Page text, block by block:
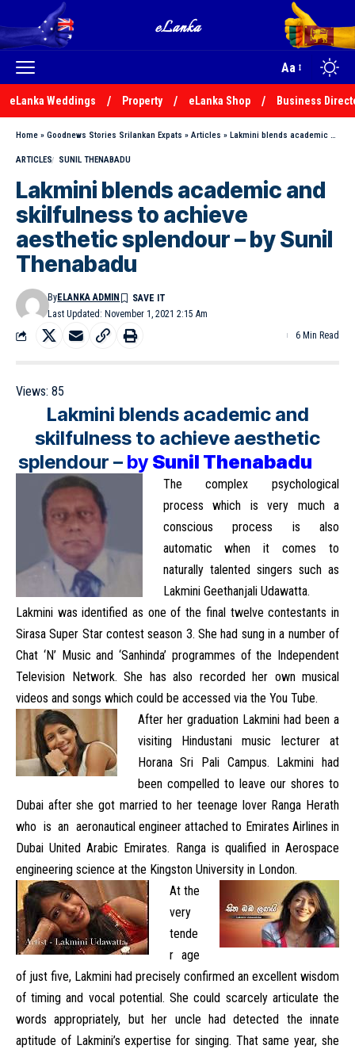
Aa
eLanka Weddings Property eLanka Shop Business
Home » Goodnews Stories Srilankan Expats » Articles » Lakmini blends academic and skilfulness to achieve aesthetic splendour – by Sunil Thenabadu
ARTICLES SUNIL THENABADU
Lakmini blends academic and
skilfulness to achieve
aesthetic splendour – by Sunil
Thenabadu
Last Updated: November 1, 2021 2:15 Am
ByELANKA ADMIN
6 Min Read
Views: 85
Lakmini blends academic and
skilfulness to achieve aesthetic
splendour – by Sunil Thenabadu
The complex psychological
process which is very much a
conscious process is also
automatic when it comes to
naturally talented singers such as
Lakmini Geethanjali Udawatta.
Lakmini was identified as one of the final twelve contestants in
Sirasa Super Star contest season 3. She had sung in a number of
Chat ‘N’ Music and ‘Sanhinda’ programmes of the Independent
Television Network. She has also recorded her own musical
videos and songs which could be accessed via the You Tube.
After her graduation Lakmini had been a
visiting Hindustani music lecturer at
Horana Sri Pali Campus. Lakmini had
been compelled to leave our shores to
Dubai after she got married to her teenage lover Ranga Herath
who is an aeronautical engineer attached to Emirates Airlines in
Dubai United Arabic Emirates. Ranga is qualified in Aerospace
engineering science at the Kingston University in London.
At the
very
tende
r age
of just five, Lakmini had precisely confirmed an excellent wisdom
of timing and vocal potential. She could scarcely articulate the
words appropriately, but her uncle had detected the innate
aptitude of Lakmini’s expertise for singing. That same year, she